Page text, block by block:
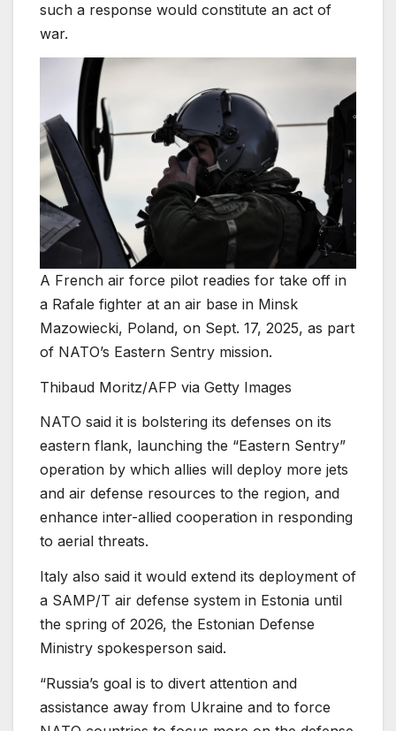
such a response would constitute an act of
war.
A French air force pilot readies for take off in
a Rafale fighter at an air base in Minsk
Mazowiecki, Poland, on Sept. 17, 2025, as part
of NATO’s Eastern Sentry mission.
Thibaud Moritz/AFP via Getty Images
NATO said it is bolstering its defenses on its
eastern flank, launching the “Eastern Sentry”
operation by which allies will deploy more jets
and air defense resources to the region, and
enhance inter-allied cooperation in responding
to aerial threats.
Italy also said it would extend its deployment of
a SAMP/T air defense system in Estonia until
the spring of 2026, the Estonian Defense
Ministry spokesperson said.
“Russia’s goal is to divert attention and
assistance away from Ukraine and to force